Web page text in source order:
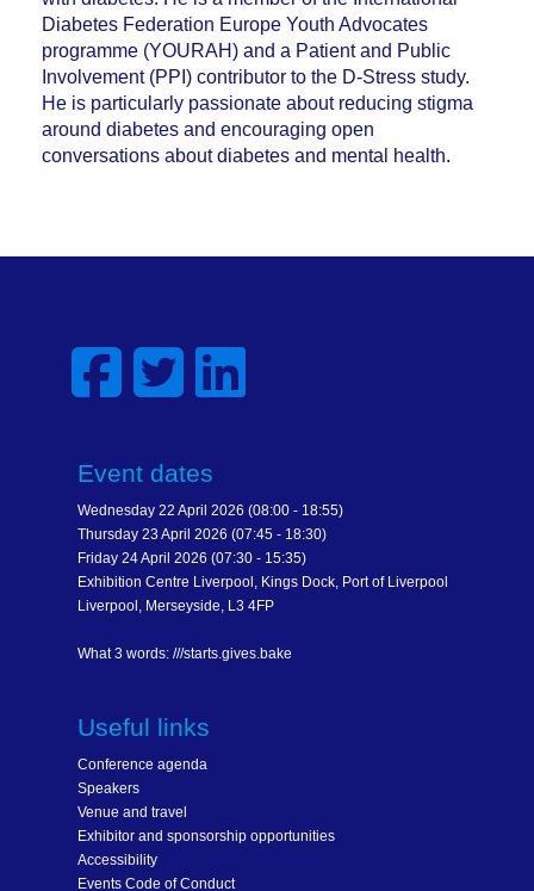
Diabetes Federation Europe Youth Advocates
programme (YOURAH) and a Patient and Public
Involvement (PPI) contributor to the D-Stress study.
He is particularly passionate about reducing stigma
around diabetes and encouraging open
conversations about diabetes and mental health.
Event dates
Wednesday 22 April 2026 (08:00 - 18:55)
Thursday 23 April 2026 (07:45 - 18:30)
Friday 24 April 2026 (07:30 - 15:35)
Exhibition Centre Liverpool, Kings Dock, Port of Liverpool
Liverpool, Merseyside, L3 4FP
What 3 words: ///starts.gives.bake
Useful links
Conference agenda
Speakers
Venue and travel
Exhibitor and sponsorship opportunities
Accessibility
Events Code of Conduct